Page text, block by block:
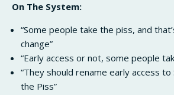
On The System:
“Some people take the piss, and
change”
“Early access or not, some people
“They should rename early access
the Piss”